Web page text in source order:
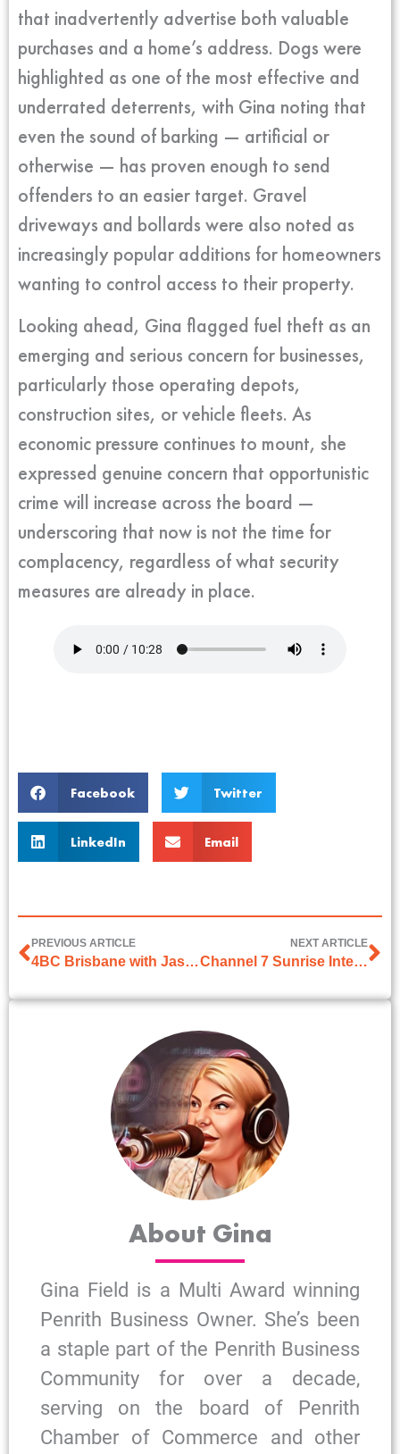
that inadvertently advertise both valuable
purchases and a home’s address. Dogs were
highlighted as one of the most effective and
underrated deterrents, with Gina noting that
even the sound of barking — artificial or
otherwise — has proven enough to send
offenders to an easier target. Gravel
driveways and bollards were also noted as
increasingly popular additions for homeowners
wanting to control access to their property.
Looking ahead, Gina flagged fuel theft as an
emerging and serious concern for businesses,
particularly those operating depots,
construction sites, or vehicle fleets. As
economic pressure continues to mount, she
expressed genuine concern that opportunistic
crime will increase across the board —
underscoring that now is not the time for
complacency, regardless of what security
measures are already in place.
Facebook Twitter
LinkedIn Email
PREVIOUS ARTICLE
4BC Brisbane with Jason Matthews on 1 April 2025
NEXT ARTICLE
Channel 7 Sunrise Interview on 2 April 2026
About Gina
Gina Field is a Multi Award winning
Penrith Business Owner. She’s been
a staple part of the Penrith Business
Community for over a decade,
serving on the board of Penrith
Chamber of Commerce and other